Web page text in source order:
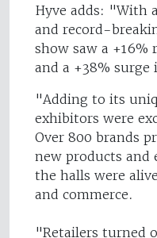
Hyve adds: "With
and record-
show saw a
and a +38%
"Adding to its
exhibitors were
Over 800 brands
new products and
the halls were
and commerce.
"Retailers turned